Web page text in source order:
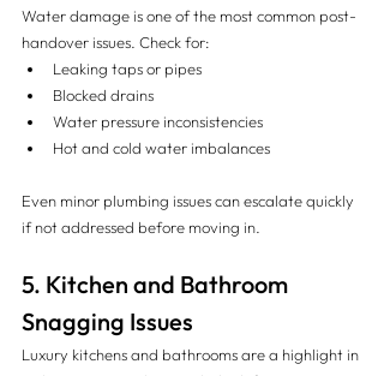
Water damage is one of the most common post-
handover issues. Check for:
Leaking taps or pipes
Blocked drains
Water pressure inconsistencies
Hot and cold water imbalances
Even minor plumbing issues can escalate quickly
if not addressed before moving in.
5. Kitchen and Bathroom
Snagging Issues
Luxury kitchens and bathrooms are a highlight in